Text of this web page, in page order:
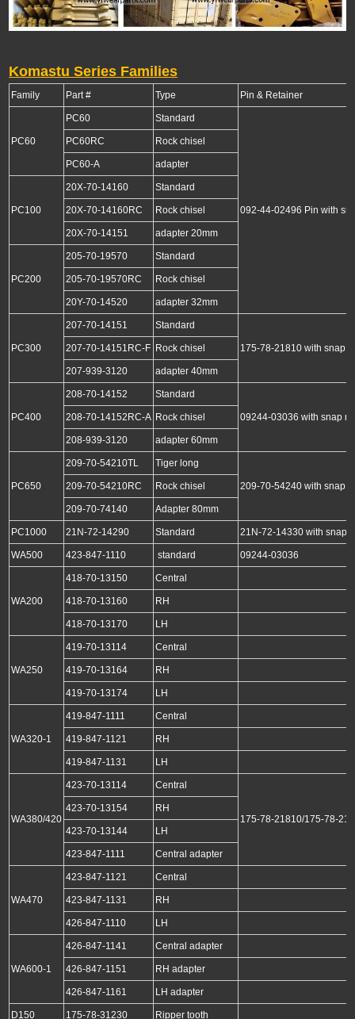
Komastu Series Families
Family Part # Type Pin & Retainer
PC60
PC60 Standard
092-44-02496 Pin with
PC60RC Rock chisel
PC60-A adapter
PC100
20X-70-14160 Standard
20X-70-14160RC Rock chisel
20X-70-14151 adapter 20mm
PC200
205-70-19570 Standard
205-70-19570RC Rock chisel
20Y-70-14520 adapter 32mm
PC300
207-70-14151 Standard
175-78-21810 with snap
207-70-14151RC-F Rock chisel
207-939-3120 adapter 40mm
PC400
208-70-14152 Standard
09244-03036 with snap
208-70-14152RC-A Rock chisel
208-939-3120 adapter 60mm
PC650
209-70-54210TL Tiger long
209-70-54240 with snap
209-70-54210RC Rock chisel
209-70-74140 Adapter 80mm
PC1000 21N-72-14290 Standard 21N-72-14330 with snap
WA500 423-847-1110 standard 09244-03036
WA200
418-70-13150 Central
418-70-13160 RH
418-70-13170 LH
WA250
419-70-13114 Central
419-70-13164 RH
419-70-13174 LH
WA320-1
419-847-1111 Central
419-847-1121 RH
419-847-1131 LH
WA380/420
423-70-13114 Central
175-78-21810/175-78-
423-70-13154 RH
423-70-13144 LH
423-847-1111 Central adapter
WA470
423-847-1121 Central
423-847-1131 RH
426-847-1110 LH
WA600-1
426-847-1141 Central adapter
426-847-1151 RH adapter
426-847-1161 LH adapter
D150 175-78-31230 Ripper tooth